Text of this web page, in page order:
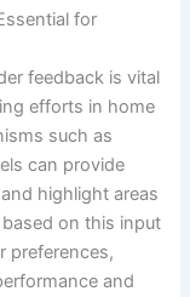
for
feedback is vital
efforts in home
such as
can provide
highlight areas
on this input
preferences,
and